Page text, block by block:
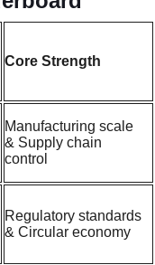
Core Strength
Manufacturing scale
& Supply chain
control
Regulatory standards
& Circular economy